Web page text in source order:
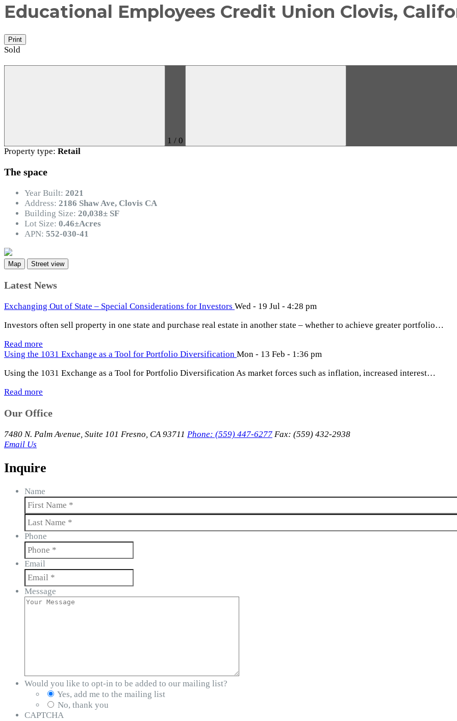
Educational Employees Credit Union Clovis,
Print
Sold
1 / 0
Property type: Retail
The space
Year Built: 2021
Address: 2186 Shaw Ave, Clovis CA
Building Size: 20,038± SF
Lot Size: 0.46±Acres
APN: 552-030-41
Map Street view
Latest News
Exchanging Out of State – Special Considerations for Investors Wed - 19 Jul - 4:28 pm
Investors often sell property in one state and purchase real estate in another state – whether to achieve greater portfolio…
Read more
Using the 1031 Exchange as a Tool for Portfolio Diversification Mon - 13 Feb - 1:36 pm
Using the 1031 Exchange as a Tool for Portfolio Diversification As market forces such as inflation, increased interest…
Read more
Our Office
7480 N. Palm Avenue, Suite 101 Fresno, CA 93711 Phone: (559) 447-6277 Fax: (559) 432-2938
Email Us
Inquire
Name
First
Last
Phone
Email
Message
Would you like to opt-in to be added to our mailing list?
Yes, add me to the mailing list
No, thank you
CAPTCHA